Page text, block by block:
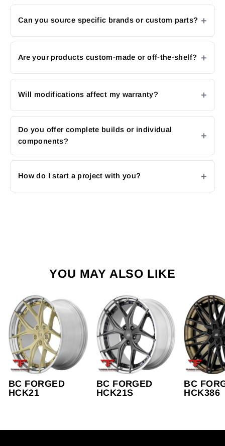
Can you source specific brands or custom parts?
Are your products custom-made or off-the-shelf?
Will modifications affect my warranty?
Do you offer complete builds or individual
components?
How do I start a project with you?
YOU MAY ALSO LIKE
BC FORGED
HCK21
BC FORGED
HCK21S
BC
HCK386